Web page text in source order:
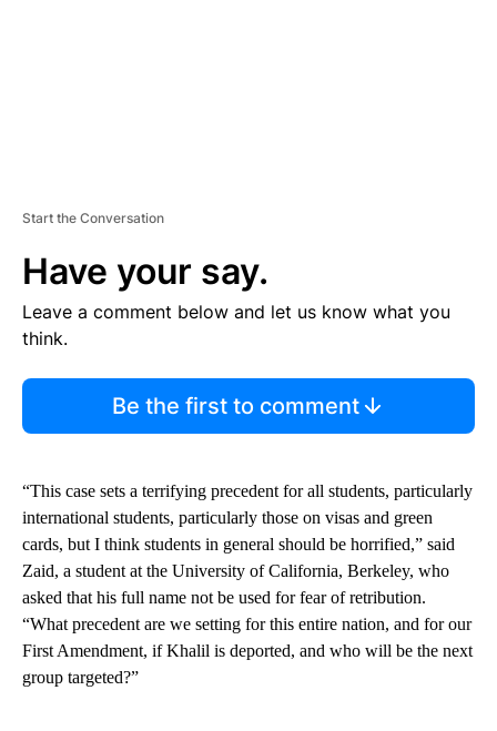
Start the Conversation
Have your say.
Leave a comment below and let us know what you
think.
Be the first to comment
“This case sets a terrifying precedent for all students, particularly
international students, particularly those on visas and green
cards, but I think students in general should be horrified,” said
Zaid, a student at the University of California, Berkeley, who
asked that his full name not be used for fear of retribution.
“What precedent are we setting for this entire nation, and for our
First Amendment, if Khalil is deported, and who will be the next
group targeted?”